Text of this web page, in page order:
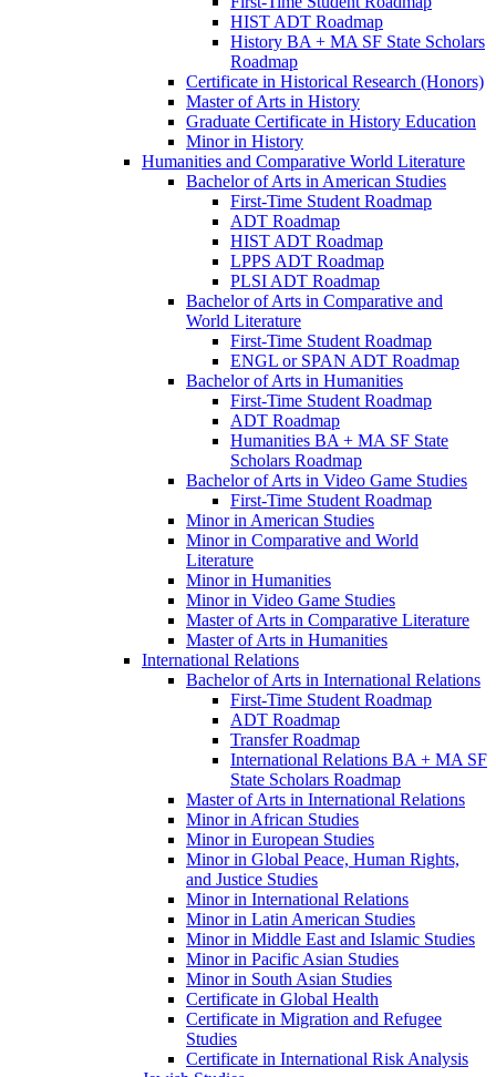
HIST ADT Roadmap
History BA + MA SF State Scholars
Roadmap
Certificate in Historical Research (Honors)
Master of Arts in History
Graduate Certificate in History Education
Minor in History
Humanities and Comparative World Literature
Bachelor of Arts in American Studies
First-​Time Student Roadmap
ADT Roadmap
HIST ADT Roadmap
LPPS ADT Roadmap
PLSI ADT Roadmap
Bachelor of Arts in Comparative and
World Literature
First-​Time Student Roadmap
ENGL or SPAN ADT Roadmap
Bachelor of Arts in Humanities
First-​Time Student Roadmap
ADT Roadmap
Humanities BA + MA SF State
Scholars Roadmap
Bachelor of Arts in Video Game Studies
First-​Time Student Roadmap
Minor in American Studies
Minor in Comparative and World
Literature
Minor in Humanities
Minor in Video Game Studies
Master of Arts in Comparative Literature
Master of Arts in Humanities
International Relations
Bachelor of Arts in International Relations
First-​Time Student Roadmap
ADT Roadmap
Transfer Roadmap
International Relations BA + MA SF
State Scholars Roadmap
Master of Arts in International Relations
Minor in African Studies
Minor in European Studies
Minor in Global Peace, Human Rights,
and Justice Studies
Minor in International Relations
Minor in Latin American Studies
Minor in Middle East and Islamic Studies
Minor in Pacific Asian Studies
Minor in South Asian Studies
Certificate in Global Health
Certificate in Migration and Refugee
Studies
Certificate in International Risk Analysis